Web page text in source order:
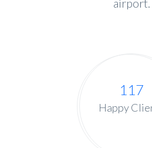
airport.
117
Happy